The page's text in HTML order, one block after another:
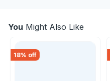
You Might Also Like
18% off